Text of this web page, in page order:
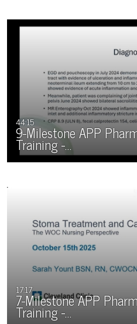
44:15
9-Milestone APP
Training -…
17:17
7-Milestone APP
Training -…